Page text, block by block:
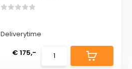
Deliverytime
€ 175,-